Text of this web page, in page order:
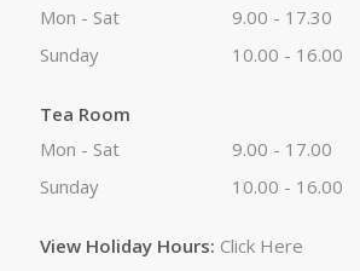
Mon - Sat
9.00 - 17.30
Sunday
10.00 - 16.00
Tea Room
Mon - Sat
9.00 - 17.00
Sunday
10.00 - 16.00
View Holiday Hours: Click Here